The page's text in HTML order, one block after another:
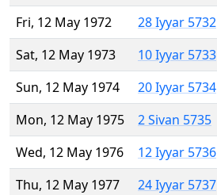
Fri, 12 May 1972
28 Iyyar 5732
Sat, 12 May 1973
10 Iyyar 5733
Sun, 12 May 1974
20 Iyyar 5734
Mon, 12 May 1975
2 Sivan 5735
Wed, 12 May 1976
12 Iyyar 5736
Thu, 12 May 1977
24 Iyyar 5737